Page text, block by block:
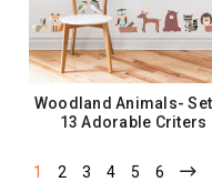
Woodland Animals-
13 Adorable Criters
$35.99
1 2 3 4 5 6